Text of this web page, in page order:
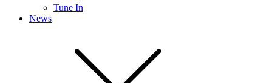
Tune In
News